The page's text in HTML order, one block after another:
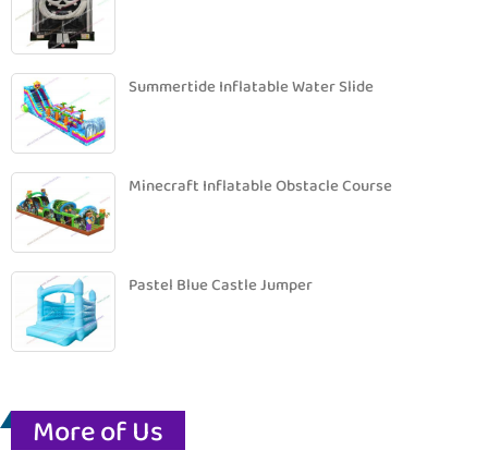
Summertide Inflatable Water Slide
Minecraft Inflatable Obstacle Course
Pastel Blue Castle Jumper
More of Us